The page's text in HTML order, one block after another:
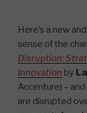
Here’s a new
sense of the
Disruption:
Innovation by
Accenture) –
are disrupted